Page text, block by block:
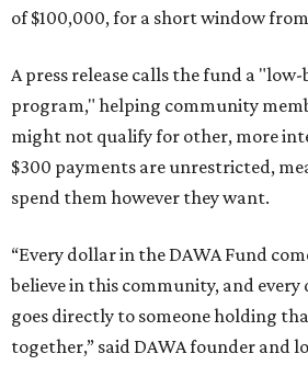
of $100,000, for a short window
A press release calls the fund a
program," helping community
might not qualify for other, more
$300 payments are unrestricted,
spend them however they want.
“Every dollar in the DAWA Fund
believe in this community, and
goes directly to someone holding
together,” said DAWA founder and